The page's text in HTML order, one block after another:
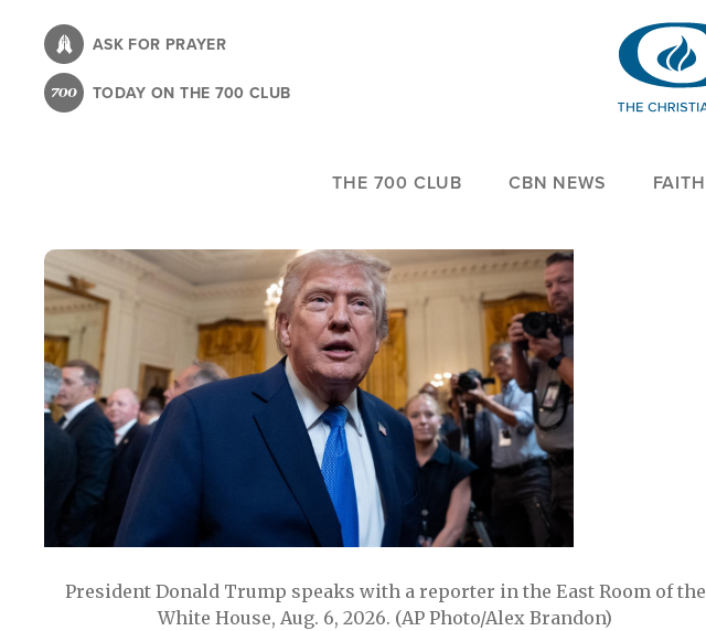
content
ASK FOR PRAYER
TODAY ON THE 700 CLUB
THE 700 CLUB CBN NEWS FAITH
President Donald Trump speaks with a reporter in the East Room of the
White House, Aug. 6, 2026. (AP Photo/Alex Brandon)